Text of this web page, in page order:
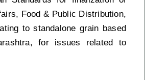
Food & Public Distribution,
to standalone grain based
for issues related to